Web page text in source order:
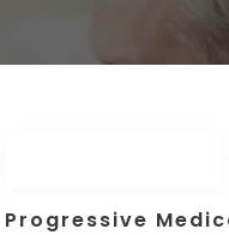
Progressive